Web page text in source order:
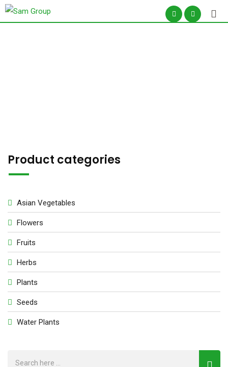
Skip
to
Product categories
Asian Vegetables
Flowers
Fruits
Herbs
Plants
Seeds
Water Plants